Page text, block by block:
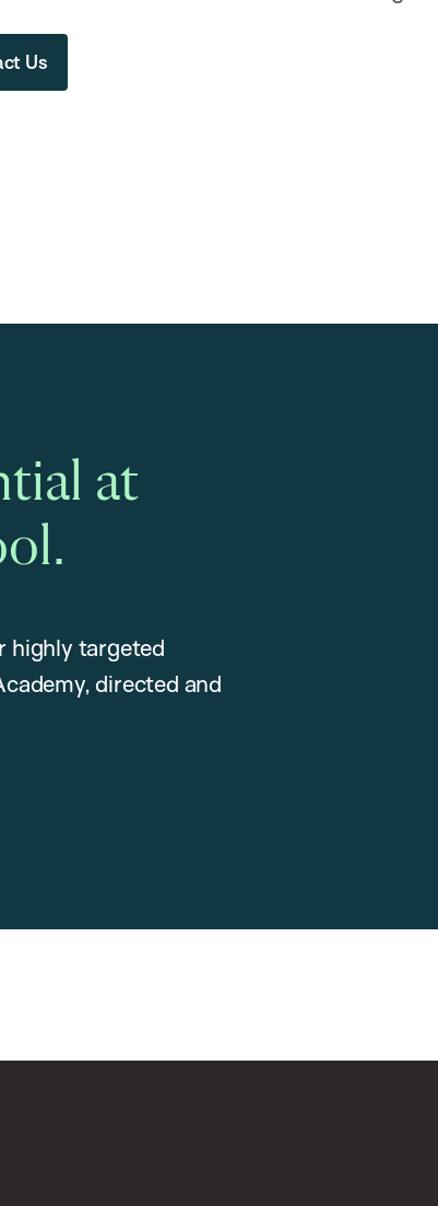
Us
at
highly targeted
directed and